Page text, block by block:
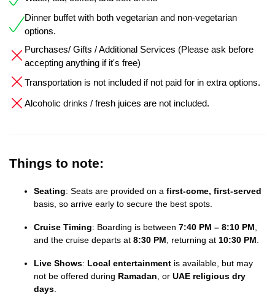
Dinner buffet with both vegetarian and non-vegetarian
options.
Purchases/ Gifts / Additional Services (Please ask before
accepting anything if it's free)
Transportation is not included if not paid for in extra options.
Alcoholic drinks / fresh juices are not included.
Things to note:
Seating: Seats are provided on a first-come, first-served
basis, so arrive early to secure the best spots.
Cruise Timing: Boarding is between 7:40 PM – 8:10 PM,
and the cruise departs at 8:30 PM, returning at 10:30 PM.
Live Shows: Local entertainment is available, but may
not be offered during Ramadan , or UAE religious dry
days